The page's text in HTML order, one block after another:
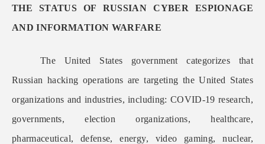
THE STATUS OF RUSSIAN CYBER ESPIONAGE
AND INFORMATION WARFARE
The United States government categorizes that
Russian hacking operations are targeting the United States
organizations and industries, including: COVID-19 research,
governments, election organizations, healthcare,
pharmaceutical, defense, energy, video gaming, nuclear,